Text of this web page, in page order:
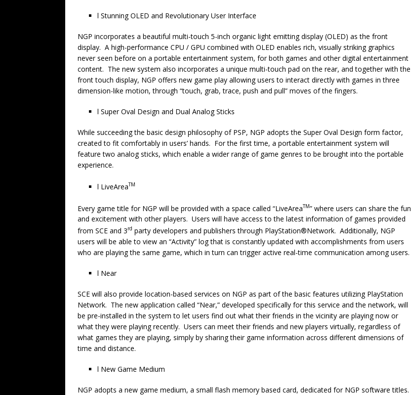
l Stunning OLED and Revolutionary User Interface
NGP incorporates a beautiful multi-touch 5-inch organic light emitting display (OLED) as the front
display. A high-performance CPU / GPU combined with OLED enables rich, visually striking graphics
never seen before on a portable entertainment system, for both games and other digital entertainment
content. The new system also incorporates a unique multi-touch pad on the rear, and together with the
front touch display, NGP offers new game play allowing users to interact directly with games in three
dimension-like motion, through “touch, grab, trace, push and pull” moves of the fingers.
l Super Oval Design and Dual Analog Sticks
While succeeding the basic design philosophy of PSP, NGP adopts the Super Oval Design form factor,
created to fit comfortably in users’ hands. For the first time, a portable entertainment system will
feature two analog sticks, which enable a wider range of game genres to be brought into the portable
experience.
l LiveAreaTM
Every game title for NGP will be provided with a space called “LiveAreaTM” where users can share the fun
and excitement with other players. Users will have access to the latest information of games provided
from SCE and 3rd party developers and publishers through PlayStation®Network. Additionally, NGP
users will be able to view an “Activity” log that is constantly updated with accomplishments from users
who are playing the same game, which in turn can trigger active real-time communication among users.
l Near
SCE will also provide location-based services on NGP as part of the basic features utilizing PlayStation
Network. The new application called “Near,” developed specifically for this service and the network, will
be pre-installed in the system to let users find out what their friends in the vicinity are playing now or
what they were playing recently. Users can meet their friends and new players virtually, regardless of
what games they are playing, simply by sharing their game information across different dimensions of
time and distance.
l New Game Medium
NGP adopts a new game medium, a small flash memory based card, dedicated for NGP software titles.